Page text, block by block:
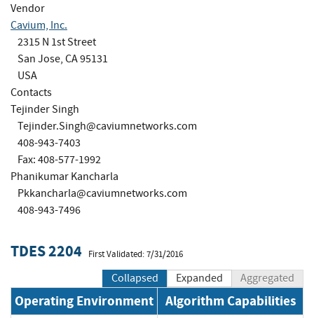
Vendor
Cavium, Inc.
2315 N 1st Street
San Jose, CA 95131
USA
Contacts
Tejinder Singh
Tejinder.Singh@caviumnetworks.com
408-943-7403
Fax: 408-577-1992
Phanikumar Kancharla
Pkkancharla@caviumnetworks.com
408-943-7496
TDES 2204 First Validated: 7/31/2016
Collapsed Expanded Aggregated
Operating Environment Algorithm Capabilities